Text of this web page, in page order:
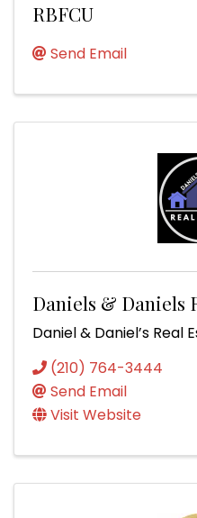
RBFCU
Send Email
Daniels & Daniels
Daniel & Daniel’s Real
(210) 764-3444
Send Email
Visit Website